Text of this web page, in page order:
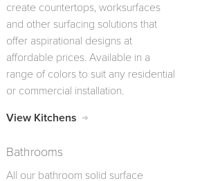
create countertops, worksurfaces
and other surfacing solutions that
offer aspirational designs at
affordable prices. Available in a
range of colors to suit any residential
or commercial installation.
View Kitchens
Bathrooms
All our bathroom solid surface